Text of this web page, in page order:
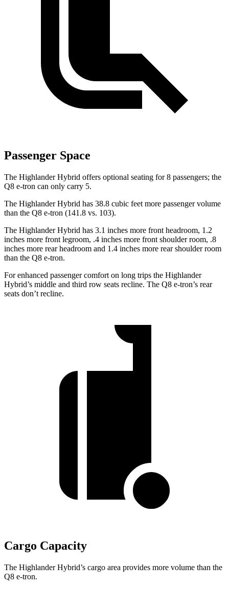
Passenger Space
The Highlander Hybrid offers optional seating for 8 passengers; the
Q8 e-tron can only carry 5.
The Highlander Hybrid has 38.8 cubic feet more passenger volume
than the Q8 e-tron (141.8 vs. 103).
The Highlander Hybrid has 3.1 inches more front headroom, 1.2
inches more front legroom, .4 inches more front shoulder room, .8
inches more rear headroom and 1.4 inches more rear shoulder room
than the Q8 e-tron.
For enhanced passenger comfort on long trips the Highlander
Hybrid’s middle and third row seats recline. The Q8 e-tron’s rear
seats don’t recline.
Cargo Capacity
The Highlander Hybrid’s cargo area provides more volume than the
Q8 e-tron.